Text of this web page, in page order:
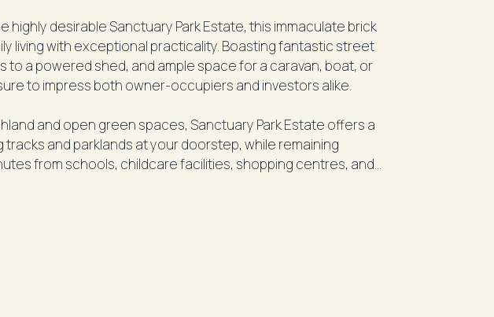
highly desirable Sanctuary Park Estate, this immaculate brick
living with exceptional practicality. Boasting fantastic street
to a powered shed, and ample space for a caravan, boat, or
to impress both owner-occupiers and investors alike.
and open green spaces, Sanctuary Park Estate offers a
and parklands at your doorstep, while remaining
from schools, childcare facilities, shopping centres, and
generous bedrooms, and seamless indoor-outdoor